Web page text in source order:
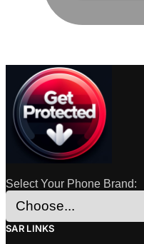
Select Your Phone Brand:
SAR LINKS